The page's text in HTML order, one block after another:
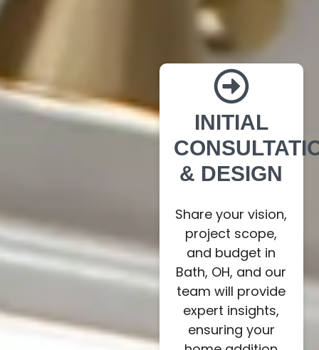
INITIAL
& DESIGN
Share your vision,
project scope,
and budget in
Bath, OH, and our
team will provide
expert insights,
ensuring your